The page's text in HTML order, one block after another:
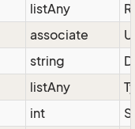
listAny
associate
string
listAny
int